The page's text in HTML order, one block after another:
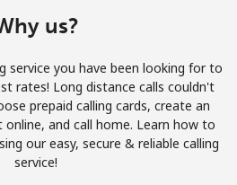
Join
Hello!
us?
service you have been looking for to
rates! Long distance calls couldn't
prepaid calling cards, create an
and call home. Learn how to
our easy, secure & reliable calling
service!